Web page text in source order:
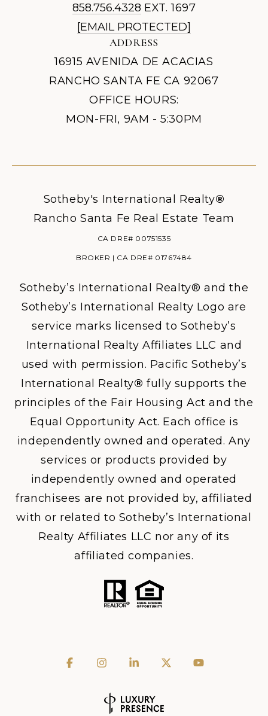
858.756.4328 EXT. 1697
[EMAIL PROTECTED]
ADDRESS
16915 AVENIDA DE ACACIAS
RANCHO SANTA FE CA 92067
OFFICE HOURS:
MON-FRI, 9AM - 5:30PM
Sotheby's International Realty®
Rancho Santa Fe Real Estate Team
CA DRE# 00751535
BROKER | CA DRE# 01767484
Sotheby’s International Realty® and the
Sotheby’s International Realty Logo are
service marks licensed to Sotheby’s
International Realty Affiliates LLC and
used with permission. Pacific Sotheby’s
International Realty® fully supports the
principles of the Fair Housing Act and the
Equal Opportunity Act. Each office is
independently owned and operated. Any
services or products provided by
independently owned and operated
franchisees are not provided by, affiliated
with or related to Sotheby’s International
Realty Affiliates LLC nor any of its
affiliated companies.